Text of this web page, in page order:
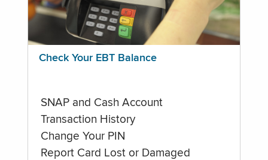
Check Your EBT Balance
SNAP and Cash Account
Transaction History
Change Your PIN
Report Card Lost or Damaged